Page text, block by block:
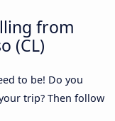
from
(CL)
to be! Do you
trip? Then follow